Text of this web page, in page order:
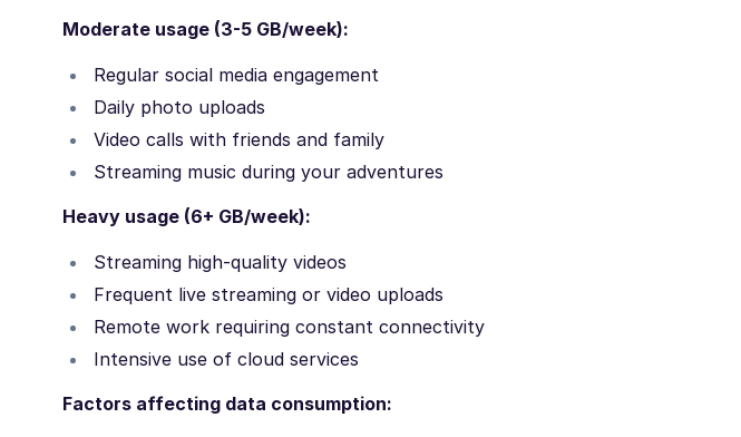
Moderate usage (3-5 GB/week):
Regular social media engagement
Daily photo uploads
Video calls with friends and family
Streaming music during your adventures
Heavy usage (6+ GB/week):
Streaming high-quality videos
Frequent live streaming or video uploads
Remote work requiring constant connectivity
Intensive use of cloud services
Factors affecting data consumption: